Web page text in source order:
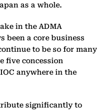
as a whole.
in the ADMA
been a core business
to be so for many
five concession
anywhere in the
significantly to